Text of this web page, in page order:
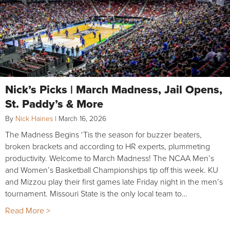
Nick’s Picks | March Madness, Jail Opens,
St. Paddy’s & More
By Nick Haines | March 16, 2026
The Madness Begins ‘Tis the season for buzzer beaters,
broken brackets and according to HR experts, plummeting
productivity. Welcome to March Madness! The NCAA Men’s
and Women’s Basketball Championships tip off this week. KU
and Mizzou play their first games late Friday night in the men’s
tournament. Missouri State is the only local team to…
Read More >